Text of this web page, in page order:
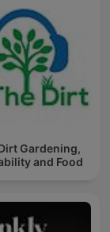
and Food